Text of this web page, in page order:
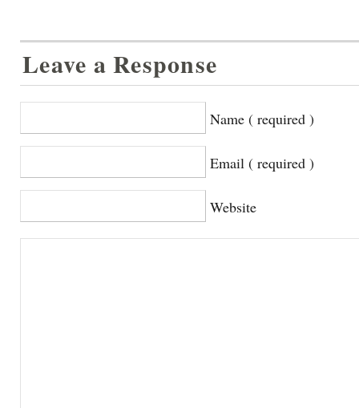
Leave a Response
Name ( required )
Email ( required )
Website